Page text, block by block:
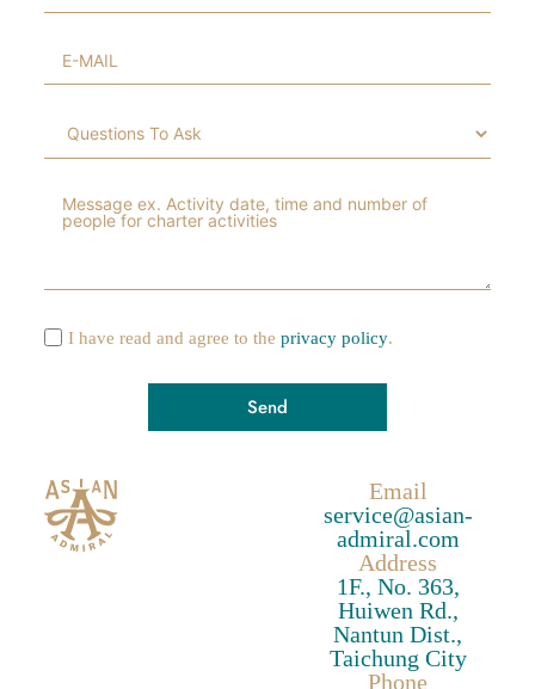
Email
service@asian-
admiral.com
Address
1F., No. 363,
Huiwen Rd.,
Nantun Dist.,
Taichung City
Phone
I have read and agree to the privacy policy.
Send
l
t